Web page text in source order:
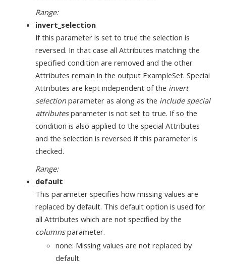
Range:
invert_selection
If this parameter is set to true the selection is
reversed. In that case all Attributes matching the
specified condition are removed and the other
Attributes remain in the output ExampleSet. Special
Attributes are kept independent of the invert
selectionparameter as along as the include special
attributesparameter is not set to true. If so the
condition is also applied to the special Attributes
and the selection is reversed if this parameter is
checked.
Range:
default
This parameter specifies how missing values are
replaced by default. This default option is used for
all Attributes which are not specified by the
columnsparameter.
none: Missing values are not replaced by
default.